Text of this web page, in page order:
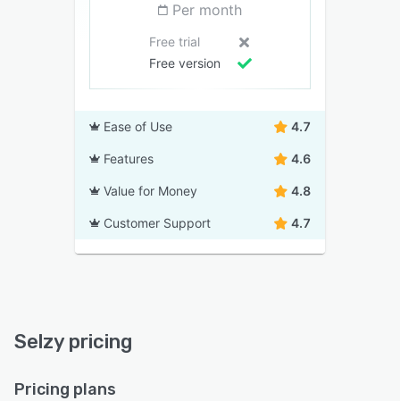
Per month
Free trial
Free version
Ease of Use 4.7
Features 4.6
Value for Money 4.8
Customer Support 4.7
Selzy pricing
Pricing plans